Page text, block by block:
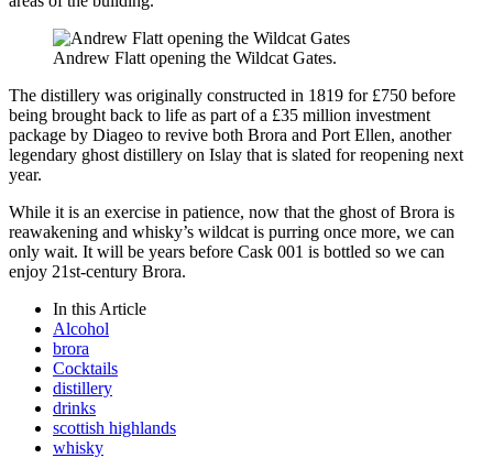
Andrew Flatt opening the Wildcat Gates.
The distillery was originally constructed in 1819 for £750 before
being brought back to life as part of a £35 million investment
package by Diageo to revive both Brora and Port Ellen, another
legendary ghost distillery on Islay that is slated for reopening next
year.
While it is an exercise in patience, now that the ghost of Brora is
reawakening and whisky’s wildcat is purring once more, we can
only wait. It will be years before Cask 001 is bottled so we can
enjoy 21st-century Brora.
In this Article
Alcohol
brora
Cocktails
distillery
drinks
scottish highlands
whisky